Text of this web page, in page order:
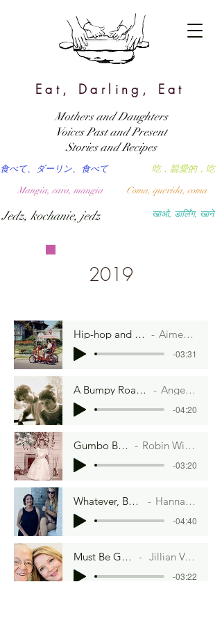
Eat, Darling, Eat
खाओ, डार्लिंग, खाने
吃，親愛的，吃
食べて、ダーリン、食べて
Coma, querida, coma
Mangia, cara, mangia
Jedz, kochanie, jedz
Mothers and Daughters
Voices Past and Present
Stories and Recipes
2019
Hip-hop and Hoisin Sauce Aimee Lee Ball
-03:31
A Bumpy Road to Veganville Angela Lambru
-04:20
Gumbo By Moonlight Robin Winzenread Fritz
-03:20
Whatever, Betty Crocker Hannah Artman
-04:40
Must Be Gorgeous Jillian Van Hefty
-03:22